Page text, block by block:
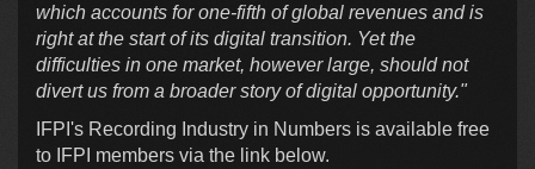
which accounts for one-fifth of global revenues and is
right at the start of its digital transition. Yet the
difficulties in one market, however large, should not
divert us from a broader story of digital opportunity."
IFPI's Recording Industry in Numbers is available free
to IFPI members via the link below.